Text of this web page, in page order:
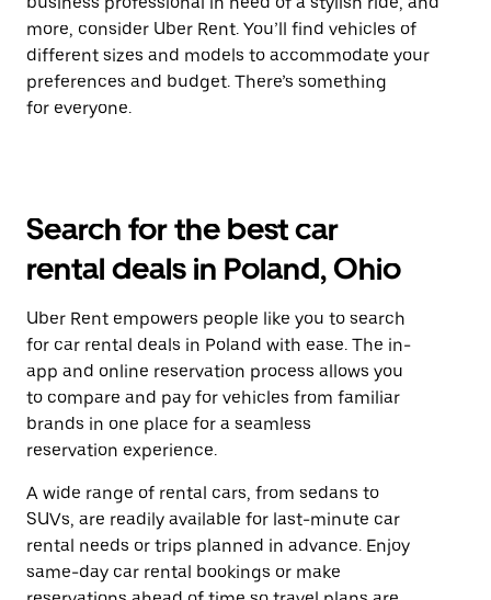
more, consider Uber Rent. You’ll find vehicles of
different sizes and models to accommodate your
preferences and budget. There’s something
for everyone.
Search for the best car
rental deals in Poland, Ohio
Uber Rent empowers people like you to search
for car rental deals in Poland with ease. The in-
app and online reservation process allows you
to compare and pay for vehicles from familiar
brands in one place for a seamless
reservation experience.
A wide range of rental cars, from sedans to
SUVs, are readily available for last-minute car
rental needs or trips planned in advance. Enjoy
same-day car rental bookings or make